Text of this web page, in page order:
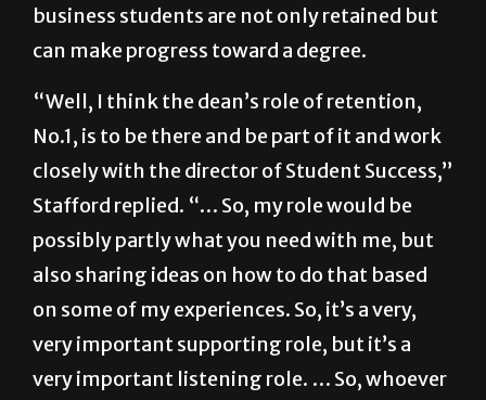
business students are not only retained but
can make progress toward a degree.
“Well, I think the dean’s role of retention,
No.1, is to be there and be part of it and work
closely with the director of Student Success,”
Stafford replied. “… So, my role would be
possibly partly what you need with me, but
also sharing ideas on how to do that based
on some of my experiences. So, it’s a very,
very important supporting role, but it’s a
very important listening role. … So, whoever